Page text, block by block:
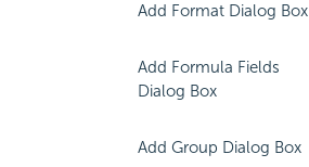
Add Format Dialog Box
Add Formula Fields
Dialog Box
Add Group Dialog Box